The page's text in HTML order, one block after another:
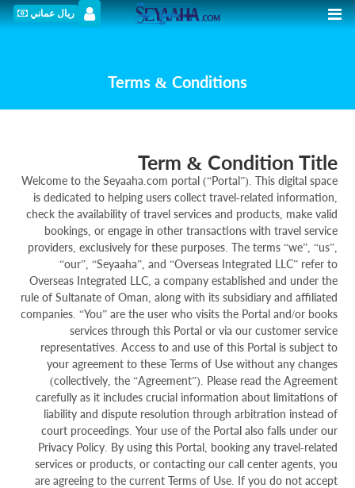
ريال عماني
Terms & Conditions
Term & Condition Title
Welcome to the Seyaaha.com portal (“Portal”). This digital space
is dedicated to helping users collect travel-related information,
check the availability of travel services and products, make valid
bookings, or engage in other transactions with travel service
providers, exclusively for these purposes. The terms “we”, “us”,
“our”, “Seyaaha”, and “Overseas Integrated LLC” refer to
Overseas Integrated LLC, a company established and under the
rule of Sultanate of Oman, along with its subsidiary and affiliated
companies. “You” are the user who visits the Portal and/or books
services through this Portal or via our customer service
representatives. Access to and use of this Portal is subject to
your agreement to these Terms of Use without any changes
(collectively, the “Agreement”). Please read the Agreement
carefully as it includes crucial information about limitations of
liability and dispute resolution through arbitration instead of
court proceedings. Your use of the Portal also falls under our
Privacy Policy. By using this Portal, booking any travel-related
services or products, or contacting our call center agents, you
are agreeing to the current Terms of Use. If you do not accept